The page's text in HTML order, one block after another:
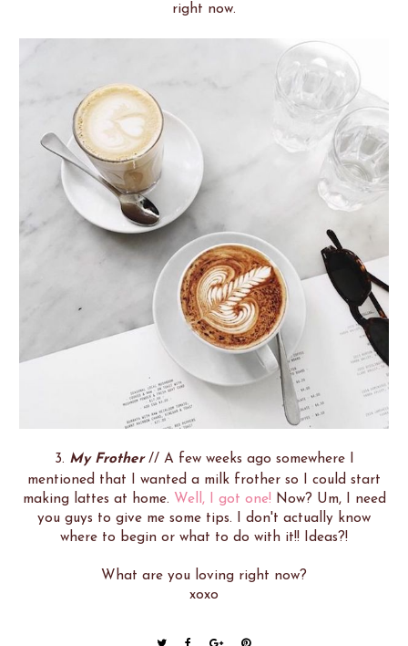
right now.
3. My Frother// A few weeks ago somewhere I
mentioned that I wanted a milk frother so I could start
making lattes at home. Well, I got one! Now? Um, I need
you guys to give me some tips. I don't actually know
where to begin or what to do with it!! Ideas?!
What are you loving right now?
xoxo